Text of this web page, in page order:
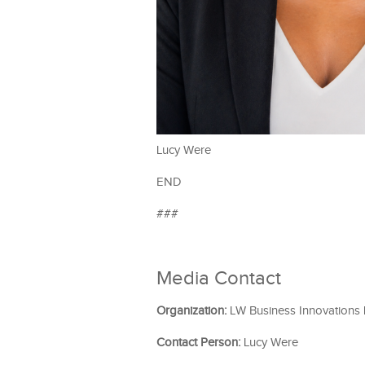
Lucy Were
END
###
Media Contact
Organization: LW Business Innovations
Contact Person: Lucy Were